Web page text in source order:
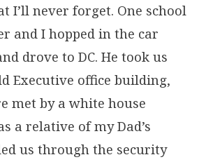
I’ll never forget. One school
and I hopped in the car
drove to DC. He took us
Executive office building,
met by a white house
a relative of my Dad’s
us through the security